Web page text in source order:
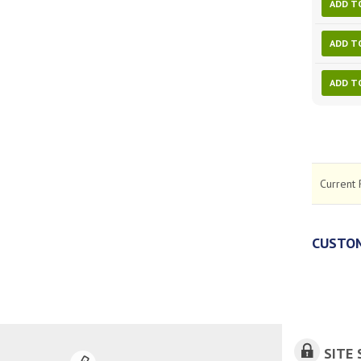
ADD
ADD
ADD
Current
SITE